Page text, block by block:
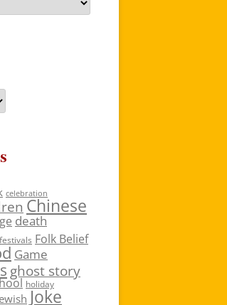
celebration
Chinese
death
festivals Folk Belief
Game
ghost story
holiday
Joke